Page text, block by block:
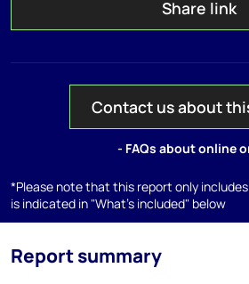
Share link
Contact us about
- FAQs about online
*Please note that this report only
is indicated in "What's included" below
Report summary